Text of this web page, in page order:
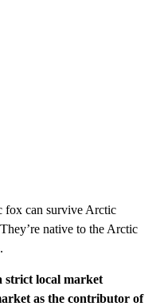
fox can survive Arctic
native to the Arctic
strict local market
as the contributor of